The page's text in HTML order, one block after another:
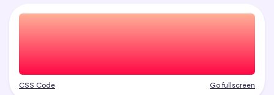
CSS Code Go fullscreen